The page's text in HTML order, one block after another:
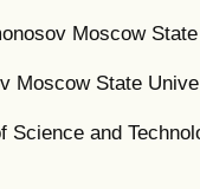
Moscow
Moscow State
Science and